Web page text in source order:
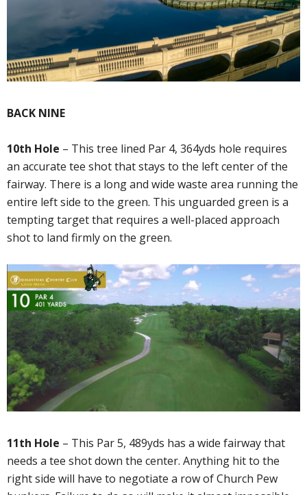
BACK NINE
10th Hole – This tree lined Par 4, 364yds hole requires
an accurate tee shot that stays to the left center of the
fairway. There is a long and wide waste area running the
entire left side to the green. This unguarded green is a
tempting target that requires a well-placed approach
shot to land firmly on the green.
11th Hole – This Par 5, 489yds has a wide fairway that
needs a tee shot down the center. Anything hit to the
right side will have to negotiate a row of Church Pew